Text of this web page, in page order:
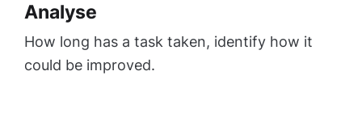
Analyse
How long has a task taken, identify how it
could be improved.